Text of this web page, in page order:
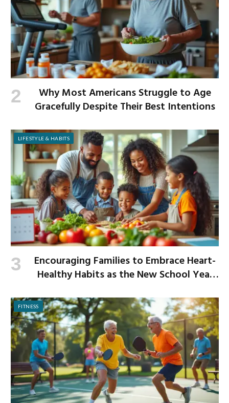
Why Most Americans Struggle to Age
Gracefully Despite Their Best Intentions
LIFESTYLE & HABITS
Encouraging Families to Embrace Heart-
Healthy Habits as the New School Year
FITNESS